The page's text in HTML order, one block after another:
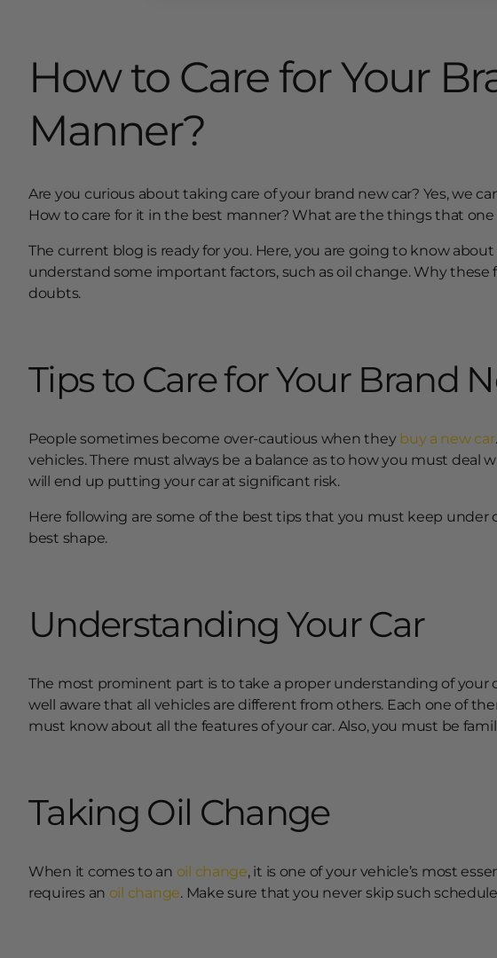
How to Care for Your
Manner?
Are you curious about taking care of your brand new car? Yes, we
How to care for it in the best manner? What are the things that
The current blog is ready for you. Here, you are going to know
understand some important factors, such as oil change. Why
doubts.
Tips to Care for Your Brand
People sometimes become over-cautious when they buy a new car
vehicles. There must always be a balance as to how you must
will end up putting your car at significant risk.
Here following are some of the best tips that you must keep
best shape.
Understanding Your Car
The most prominent part is to take a proper understanding of
well aware that all vehicles are different from others. Each one of
must know about all the features of your car. Also, you must be
Taking Oil Change
When it comes to an oil change, it is one of your vehicle’s most
requires an oil change. Make sure that you never skip such